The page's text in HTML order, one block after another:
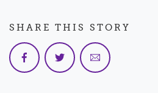
SHARE THIS STORY